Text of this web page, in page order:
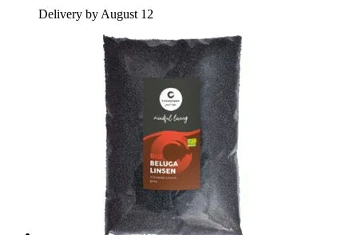
Delivery by August 12